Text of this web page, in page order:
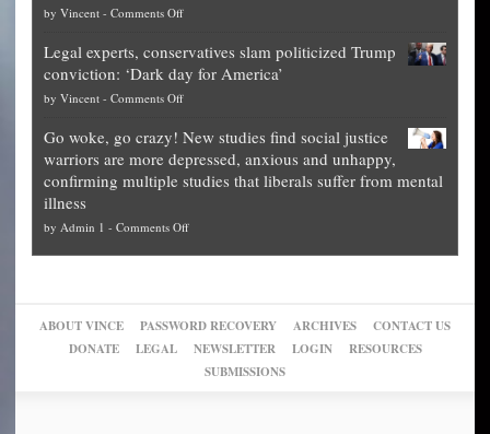
for
them
what
they
preach
up
of
their
pie”
Georgia
for
National
Fraud
The
Unstoppable
Plan
Block
Trump
by Vincent - Comments Offon
publishes
guide
on
other
cities
can
themselves
into
Legal experts, conservatives slam politicized Trump
conviction: ‘Dark day for America’
by Vincent - Comments Offon
experts,
conservatives
slam
Trump
Go woke, go crazy! New studies find social justice
warriors are more depressed, anxious and unhappy,
confirming multiple studies that liberals suffer from mental
illness
by Admin 1 - Comments Offon
New
studies
find
ABOUT VINCE PASSWORD RECOVERY ARCHIVES
CONTACT US
DONATE
LEGAL NEWSLETTER LOGIN
RESOURCES
SUBMISSIONS